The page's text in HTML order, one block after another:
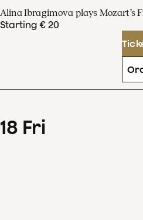
Alina Ibragimova plays Mozart’s
Starting € 20
18 Fri